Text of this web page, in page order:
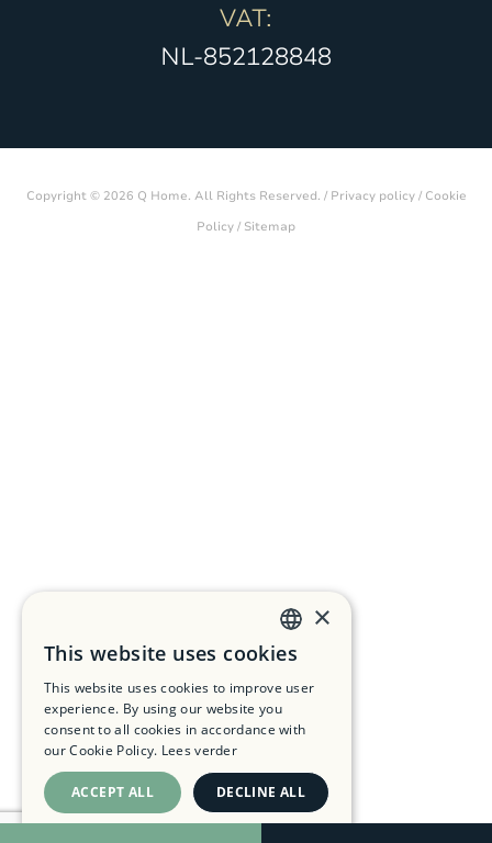
VAT:
NL-852128848
Copyright © 2026 Q Home. All Rights Reserved. / Privacy policy/ Cookie
Policy / Sitemap
DUTCH
FRENCH
ENGLISH
×
This website uses cookies
This website uses cookies to improve user
experience. By using our website you
consent to all cookies in accordance with
our Cookie Policy. Lees verder
ACCEPT ALL DECLINE ALL